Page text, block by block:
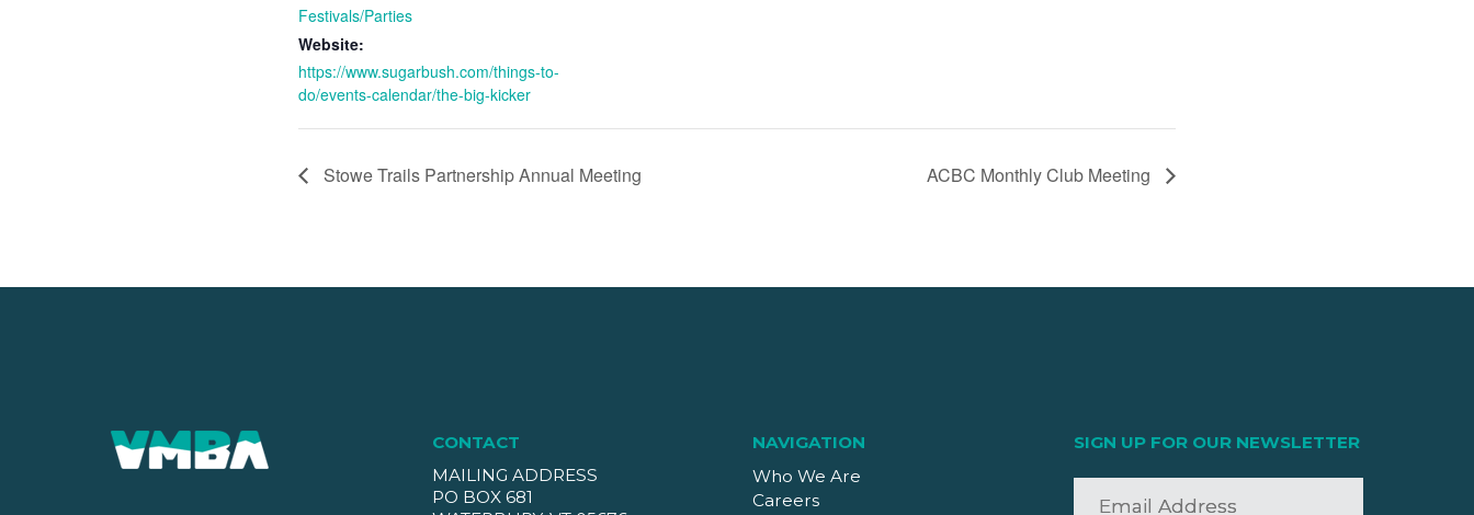
Festivals/Parties
Website:
https://www.sugarbush.com/things-to-
do/events-calendar/the-big-kicker
Stowe Trails Partnership Annual Meeting ACBC Monthly Club Meeting
CONTACT
MAILING ADDRESS
PO BOX 681
NAVIGATION
Who We Are
Careers
SIGN UP FOR OUR NEWSLETTER